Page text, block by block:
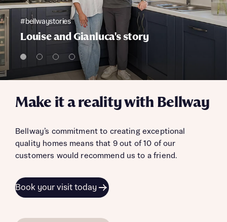
Make it a reality with Bellway
Bellway’s commitment to creating exceptional
quality homes means that 9 out of 10 of our
customers would recommend us to a friend.
Book your visit today
#bellwaystories
Louise and Gianluca's story